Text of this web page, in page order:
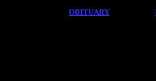
OBITUARY